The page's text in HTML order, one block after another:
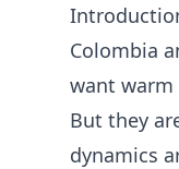
Colombia
want
But they
dynamics